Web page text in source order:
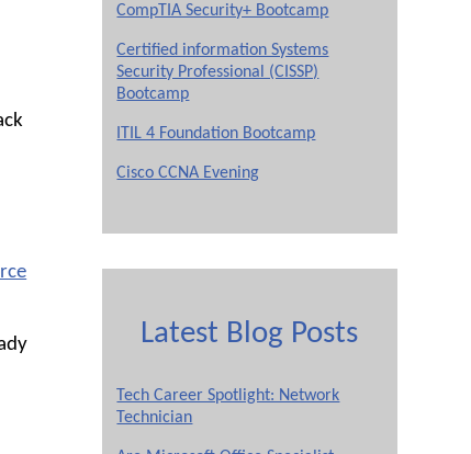
CompTIA Security+ Bootcamp
Certified information Systems
Security Professional (CISSP)
Bootcamp
ITIL 4 Foundation Bootcamp
Cisco CCNA Evening
Latest Blog Posts
Tech Career Spotlight: Network
Technician